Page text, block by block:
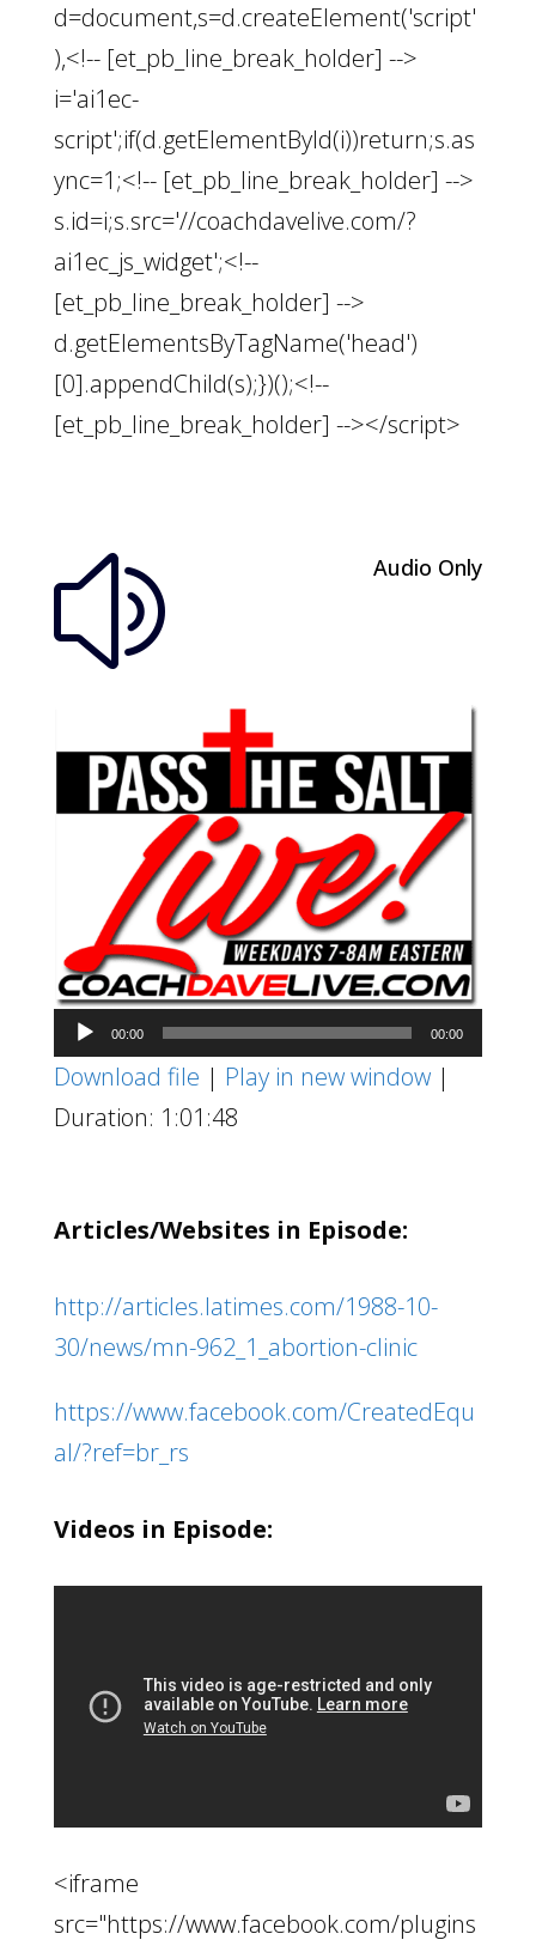
d=document,s=d.createElement('script'
),<!-- [et_pb_line_break_holder] -->
i='ai1ec-
script';if(d.getElementById(i))return;s.as
ync=1;<!-- [et_pb_line_break_holder] -->
s.id=i;s.src='//coachdavelive.com/?
ai1ec_js_widget';<!--
[et_pb_line_break_holder] -->
d.getElementsByTagName('head')
[0].appendChild(s);})();<!--
[et_pb_line_break_holder] --></script>
z Audio Only
Audio
Player
00:00 00:00
Download file | Play in new window|
Duration: 1:01:48
Articles/Websites in Episode:
http://articles.latimes.com/1988-10-
30/news/mn-962_1_abortion-clinic
https://www.facebook.com/CreatedEqu
al/?ref=br_rs
Videos in Episode:
<iframe
src="https://www.facebook.com/plugins